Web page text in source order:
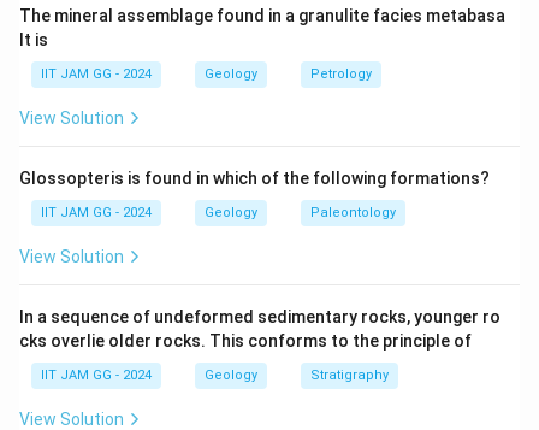
surface, we need to understand the concept of
outcrops and contours.
formation appears on the surface of the Earth. For an
outcrop to occur, the elevation of the layer of rock or
The relationship can be understood as follows:
Topographic contour (
The mineral assemblage found in a granulite facies metabasa
lt is
IIT JAM GG - 2024 Geology Petrology
View Solution
Glossopteris is found in which of the following formations?
IIT JAM GG - 2024 Geology Paleontology
View Solution
In a sequence of undeformed sedimentary rocks, younger ro
cks overlie older rocks. This conforms to the principle of
IIT JAM GG - 2024 Geology Stratigraphy
View Solution